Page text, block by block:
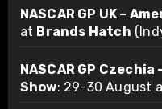
NASCAR GP UK –
at Brands Hatch
NASCAR GP
Show: 29-30 August